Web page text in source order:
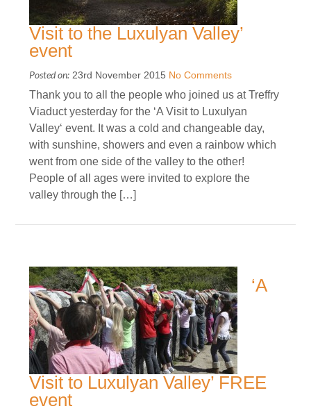
Visit to the Luxulyan Valley’
event
Posted on: 23rd November 2015 No Comments
Thank you to all the people who joined us at Treffry
Viaduct yesterday for the ‘A Visit to Luxulyan
Valley‘ event. It was a cold and changeable day,
with sunshine, showers and even a rainbow which
went from one side of the valley to the other!
People of all ages were invited to explore the
valley through the […]
‘A
Visit to Luxulyan Valley’ FREE
event